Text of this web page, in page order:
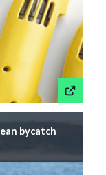
This link will
bycatch